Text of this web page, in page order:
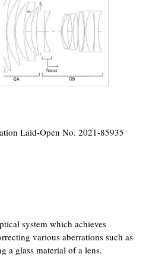
Laid-Open No. 2021-85935
system which achieves
various aberrations such as
a glass material of a lens.